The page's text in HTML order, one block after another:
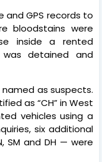
GPS records to
bloodstains were
inside a rented
was detained and
as suspects.
as “CH” in West
vehicles using a
six additional
SM and DH — were